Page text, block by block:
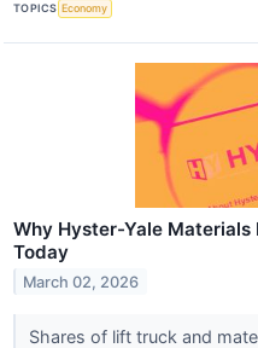
TOPICS Economy
Why Hyster-Yale Materials
Today
March 02, 2026
Shares of lift truck and